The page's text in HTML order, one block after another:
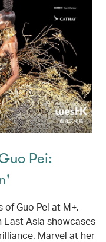
Pei:
Guo Pei at M+,
Asia showcases
Marvel at her